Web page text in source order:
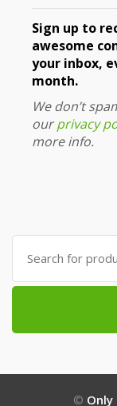
Sign up to
awesome
your inbox,
month.
We don’t
ourprivacy
more info.
Search
for:
© Only